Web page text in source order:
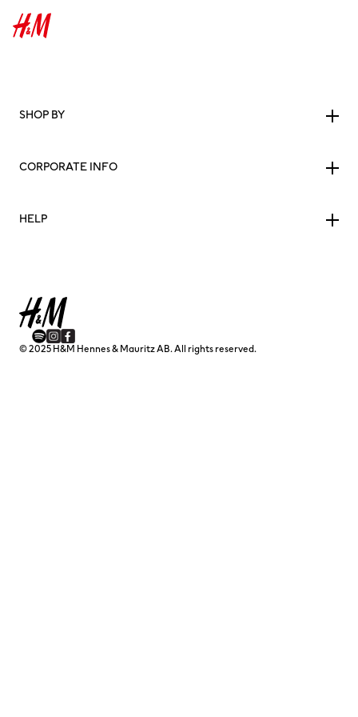
SHOP BY
CORPORATE INFO
HELP
© 2025 H&M Hennes & Mauritz AB. All rights reserved.